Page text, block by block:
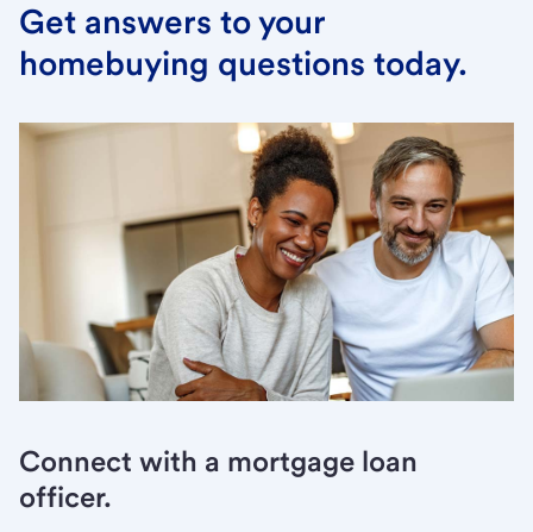
Get answers to your
homebuying questions today.
Connect with a mortgage loan
officer.